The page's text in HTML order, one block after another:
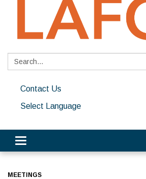
Search:
Contact Us
Select Language
Toggle navigation
MEETINGS